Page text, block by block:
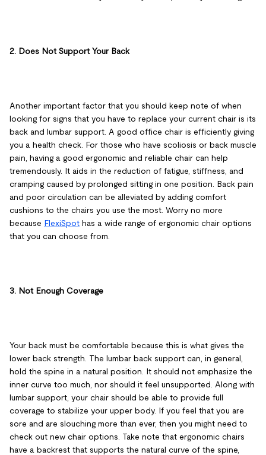
2. Does Not Support Your Back
Another important factor that you should keep note of when
looking for signs that you have to replace your current chair is its
back and lumbar support. A good office chair is efficiently giving
you a health check. For those who have scoliosis or back muscle
pain, having a good ergonomic and reliable chair can help
tremendously. It aids in the reduction of fatigue, stiffness, and
cramping caused by prolonged sitting in one position. Back pain
and poor circulation can be alleviated by adding comfort
cushions to the chairs you use the most. Worry no more
because FlexiSpot has a wide range of ergonomic chair options
that you can choose from.
3. Not Enough Coverage
Your back must be comfortable because this is what gives the
lower back strength. The lumbar back support can, in general,
hold the spine in a natural position. It should not emphasize the
inner curve too much, nor should it feel unsupported. Along with
lumbar support, your chair should be able to provide full
coverage to stabilize your upper body. If you feel that you are
sore and are slouching more than ever, then you might need to
check out new chair options. Take note that ergonomic chairs
have a backrest that supports the natural curve of the spine,